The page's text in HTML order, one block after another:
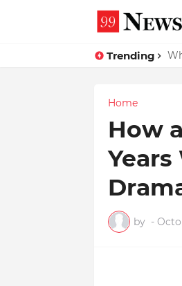
Trending
Home
How
by -